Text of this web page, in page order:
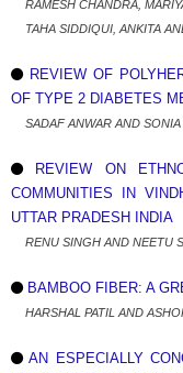
RAMESH CHANDRA,
TAHA SIDDIQUI, ANKITA
REVIEW OF
OF TYPE 2 DIABETES
SADAF ANWAR AND SONIA
REVIEW ON
COMMUNITIES IN
UTTAR PRADESH INDIA
RENU SINGH AND NEETU
BAMBOO FIBER: A
HARSHAL PATIL AND
AN ESPECIALLY